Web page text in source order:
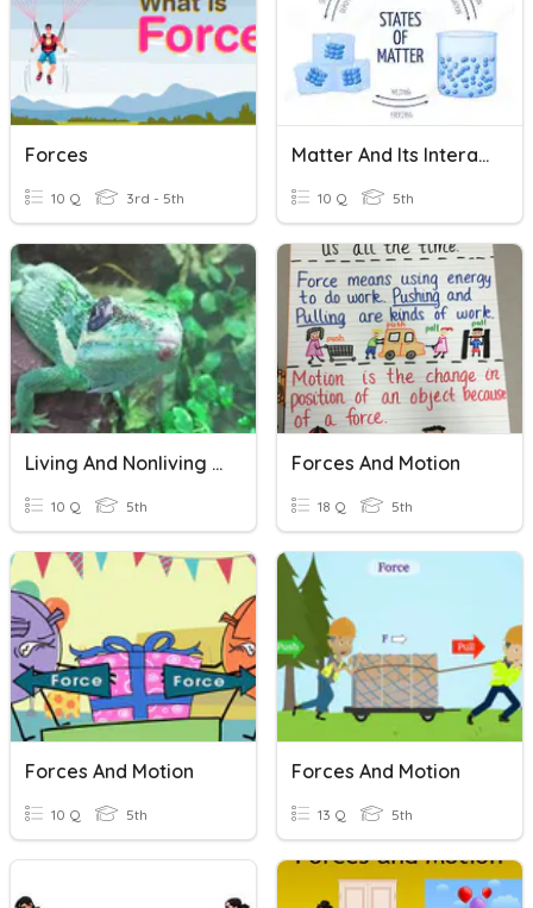
Forces
10 Q 3rd - 5th
Matter And Its Interactions
10 Q 5th
Living And Nonliving Interactions
10 Q 5th
Forces And Motion
18 Q 5th
Forces And Motion
10 Q 5th
Forces And Motion
13 Q 5th